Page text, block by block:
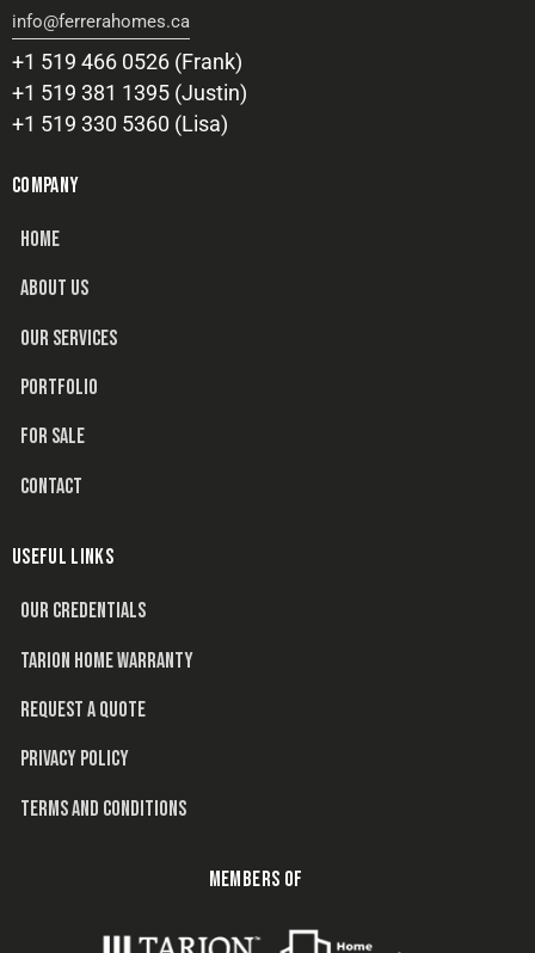
info@ferrerahomes.ca
+1 519 466 0526 (Frank)
+1 519 381 1395 (Justin)
+1 519 330 5360 (Lisa)
COMPANY
HOME
ABOUT US
OUR SERVICES
PORTFOLIO
FOR SALE
CONTACT
USEFUL LINKS
OUR CREDENTIALS
TARION HOME WARRANTY
REQUEST A QUOTE
PRIVACY POLICY
TERMS AND CONDITIONS
MEMBERS OF